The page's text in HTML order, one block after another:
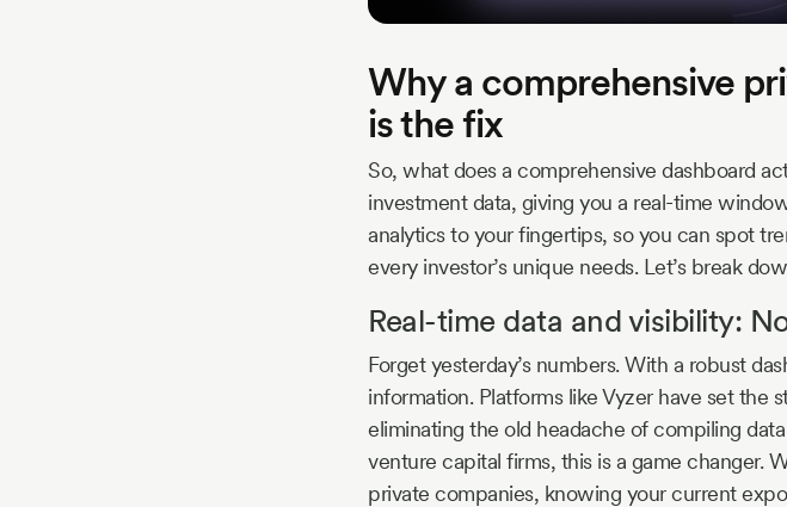
Why a comprehensive
is the fix
So, what does a comprehensive dashboard
investment data, giving you a real-time
analytics to your fingertips, so you can spot
every investor’s unique needs. Let’s break
Real-time data and visibility:
Forget yesterday’s numbers. With a robust
information. Platforms like Vyzer have set the
eliminating the old headache of compiling
venture capital firms, this is a game changer.
private companies, knowing your current